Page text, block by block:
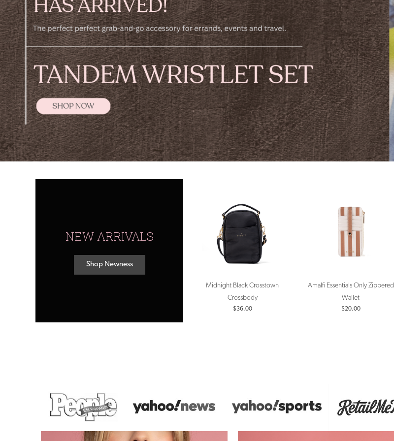
NEW ARRIVALS
Shop Newness
Midnight Black Crosstown
Crossbody
$36.00
Amalfi Essentials Only Zippered
Wallet
$20.00